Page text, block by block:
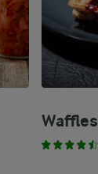
Waffles